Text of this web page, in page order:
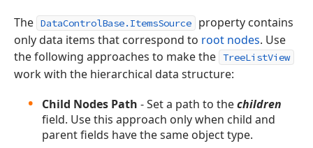
The DataControlBase.ItemsSource
property contains
only data items that correspond to root nodes. Use
the following approaches to make the TreeListView
work with the hierarchical data structure:
Child Nodes Path - Set a path to thechildren
field. Use this approach only when child and
parent fields have the same object type.